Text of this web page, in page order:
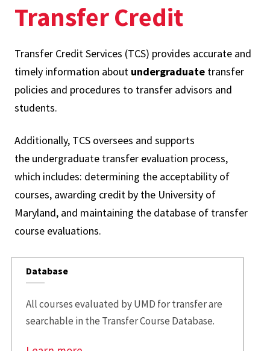
Transfer Credit
Transfer Credit Services (TCS) provides accurate and
timely information about undergraduate transfer
policies and procedures to transfer advisors and
students.
Additionally, TCS oversees and supports
the undergraduate transfer evaluation process,
which includes: determining the acceptability of
courses, awarding credit by the University of
Maryland, and maintaining the database of transfer
course evaluations.
Database
All courses evaluated by UMD for transfer are
searchable in the Transfer Course Database.